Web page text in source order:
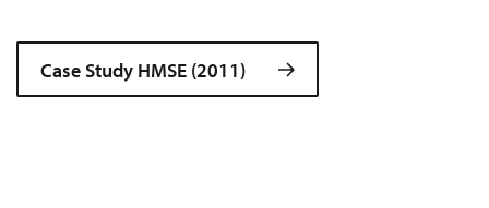
Case Study HMSE (2011)